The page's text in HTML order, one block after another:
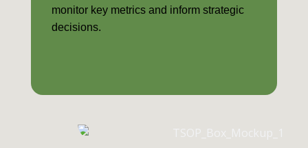
monitor key metrics and inform strategic
decisions.